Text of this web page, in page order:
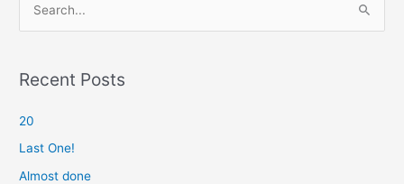
r
h
f
o
Recent Posts
20
Last One!
Almost done